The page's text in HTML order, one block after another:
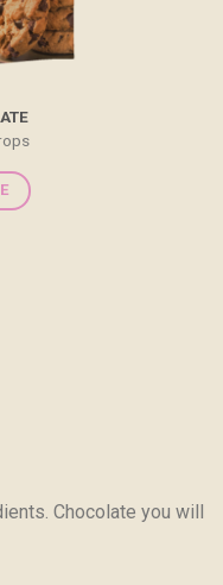
Chocolate you will